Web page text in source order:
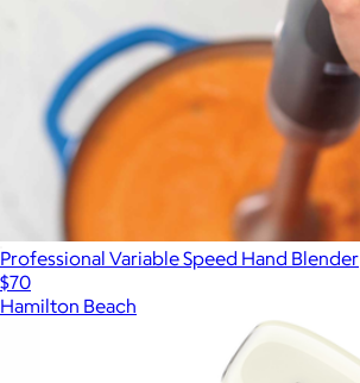
Professional Variable Speed Hand Blender
$70
Hamilton Beach